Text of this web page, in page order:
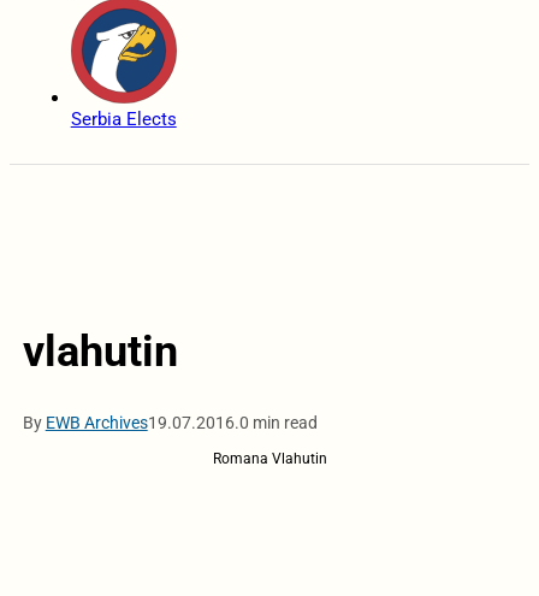
Serbia Elects
vlahutin
By EWB Archives19.07.2016.0 min read
Romana Vlahutin